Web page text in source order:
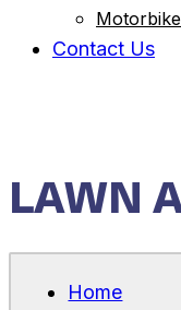
Contact Us
LAWN
Home